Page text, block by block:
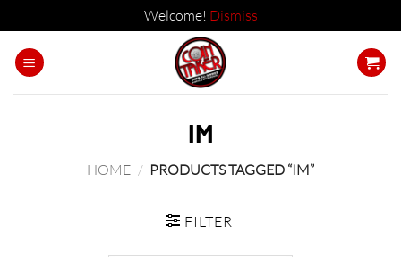
Welcome! Dismiss
IM
HOME / PRODUCTS TAGGED “IM”
FILTER